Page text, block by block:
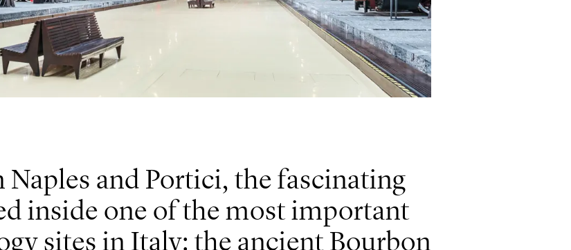
Naples and Portici, the fascinating
inside one of the most important
sites in Italy: the ancient Bourbon